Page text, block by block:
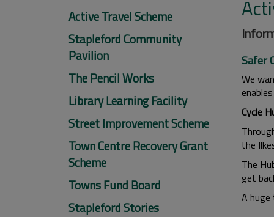
Active Travel Scheme
Stapleford Community
Pavilion
The Pencil Works
Library Learning Facility
Street Improvement Scheme
Town Centre Recovery Grant
Scheme
Towns Fund Board
Stapleford Stories
Safer
We
Cycle
the
The
get
A huge